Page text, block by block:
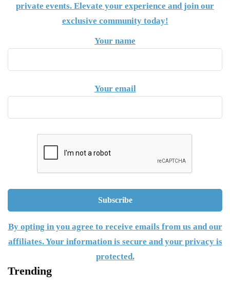
private events. Elevate your experience and join our
exclusive community today!
Your name
Your email
By opting in you agree to receive emails from us and our
affiliates. Your information is secure and your privacy is
protected.
Trending